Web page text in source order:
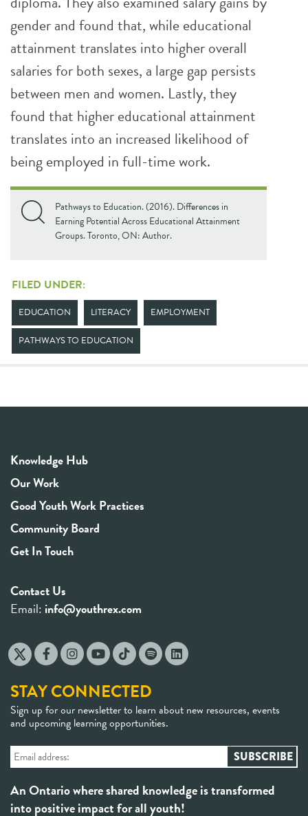
gender and found that, while educational
attainment translates into higher overall
salaries for both sexes, a large gap persists
between men and women. Lastly, they
found that higher educational attainment
translates into an increased likelihood of
being employed in full-time work.
Pathways to Education. (2016). Differences in
Earning Potential Across Educational Attainment
Groups. Toronto, ON: Author.
FILED UNDER:
EDUCATION LITERACY EMPLOYMENT
PATHWAYS TO EDUCATION
Knowledge Hub
Our Work
Good Youth Work Practices
Community Board
Get In Touch
Contact Us
Email: info@youthrex.com
STAY CONNECTED
Sign up for our newsletter to learn about new resources, events
and upcoming learning opportunities.
An Ontario where shared knowledge is transformed
into positive impact for all youth!